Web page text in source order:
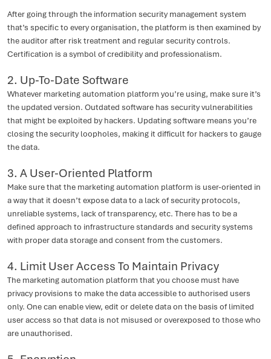
After going through the information security management system
that’s specific to every organisation, the platform is then examined by
the auditor after risk treatment and regular security controls.
Certification is a symbol of credibility and professionalism.
2. Up-To-Date Software
Whatever marketing automation platform you’re using, make sure it’s
the updated version. Outdated software has security vulnerabilities
that might be exploited by hackers. Updating software means you’re
closing the security loopholes, making it difficult for hackers to gauge
the data.
3. A User-Oriented Platform
Make sure that the marketing automation platform is user-oriented in
a way that it doesn’t expose data to a lack of security protocols,
unreliable systems, lack of transparency, etc. There has to be a
defined approach to infrastructure standards and security systems
with proper data storage and consent from the customers.
4. Limit User Access To Maintain Privacy
The marketing automation platform that you choose must have
privacy provisions to make the data accessible to authorised users
only. One can enable view, edit or delete data on the basis of limited
user access so that data is not misused or overexposed to those who
are unauthorised.